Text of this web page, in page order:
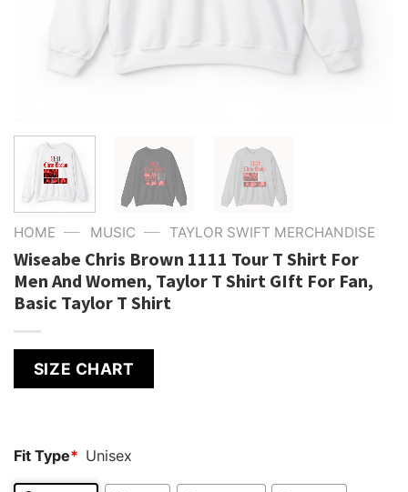
HOME — MUSIC — TAYLOR SWIFT MERCHANDISE
Wiseabe Chris Brown 1111 Tour T Shirt For
Men And Women, Taylor T Shirt GIft For Fan,
Basic Taylor T Shirt
SIZE CHART
Fit Type* Unisex